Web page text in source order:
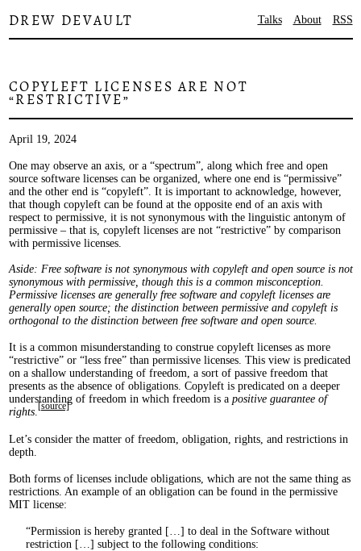
DREW DEVAULT Talks About RSS
COPYLEFT LICENSES ARE NOT
“RESTRICTIVE”
April 19, 2024
One may observe an axis, or a “spectrum”, along which free and open
source software licenses can be organized, where one end is “permissive”
and the other end is “copyleft”. It is important to acknowledge, however,
that though copyleft can be found at the opposite end of an axis with
respect to permissive, it is not synonymous with the linguistic antonym of
permissive – that is, copyleft licenses are not “restrictive” by comparison
with permissive licenses.
Aside: Free software is not synonymous with copyleft and open source is not
synonymous with permissive, though this is a common misconception.
Permissive licenses are generally free software and copyleft licenses are
generally open source; the distinction between permissive and copyleft is
orthogonal to the distinction between free software and open source.
It is a common misunderstanding to construe copyleft licenses as more
“restrictive” or “less free” than permissive licenses. This view is predicated
on a shallow understanding of freedom, a sort of passive freedom that
presents as the absence of obligations. Copyleft is predicated on a deeper
understanding of freedom in which freedom is a positive guarantee of
rights. [source]
Let’s consider the matter of freedom, obligation, rights, and restrictions in
depth.
Both forms of licenses include obligations, which are not the same thing as
restrictions. An example of an obligation can be found in the permissive
MIT license:
Permission is hereby granted […] to deal in the Software without
restriction […] subject to the following conditions: